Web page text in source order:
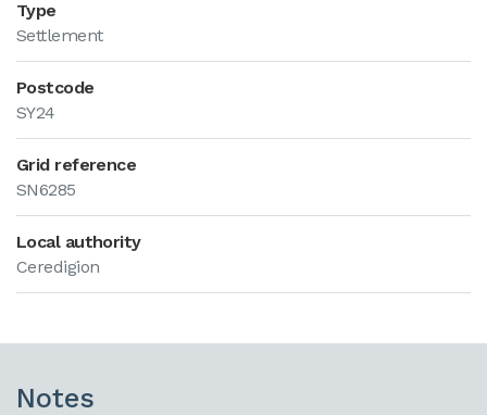
Type
Settlement
Postcode
SY24
Grid reference
SN6285
Local authority
Ceredigion
Notes